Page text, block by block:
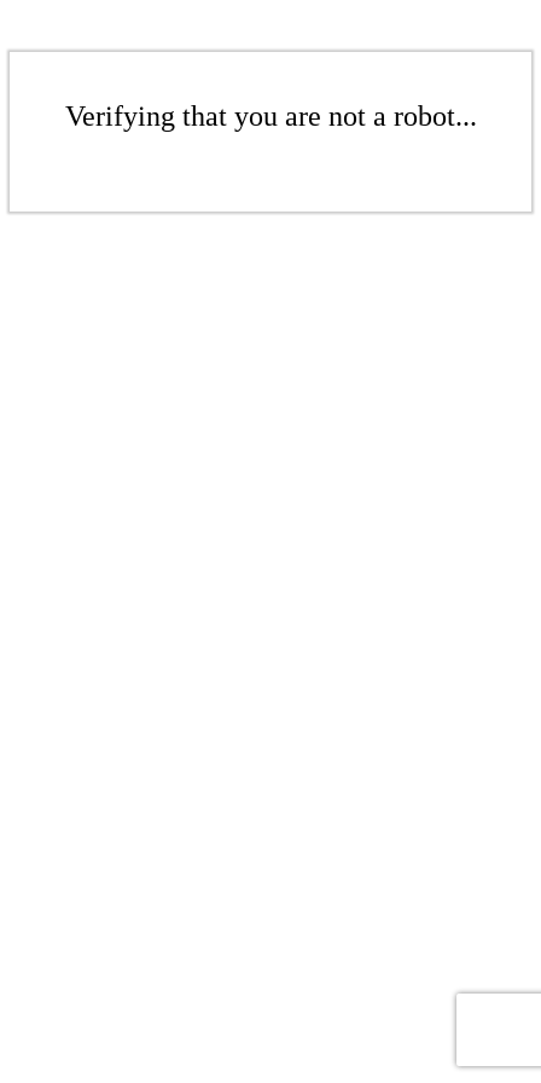
Verifying that you are not a robot...